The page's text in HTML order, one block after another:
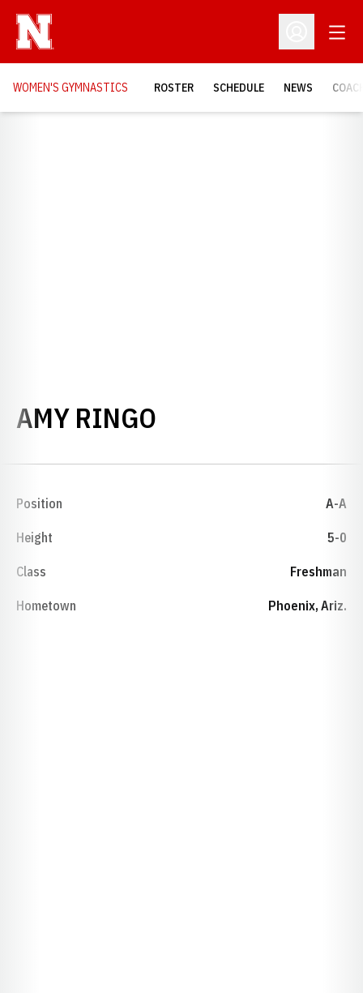
Open
WOMEN'S GYMNASTICS ROSTER SCHEDULE NEWS
AMY RINGO
Position A-A
Height 5-0
Class Freshman
Hometown Phoenix, Ariz.